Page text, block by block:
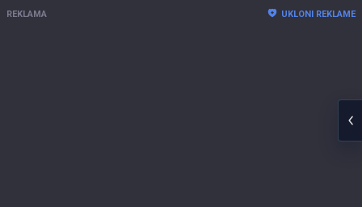
REKLAMA UKLONI REKLAME